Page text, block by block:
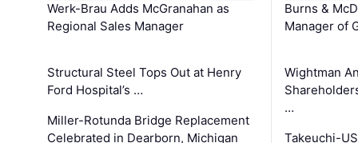
Werk-Brau Adds McGranahan as
Regional Sales Manager
Structural Steel Tops Out at Henry
Ford Hospital’s …
Miller-Rotunda Bridge Replacement
Celebrated in Dearborn, Michigan
Burns &
Manager of
Wightman
…
Takeuchi-